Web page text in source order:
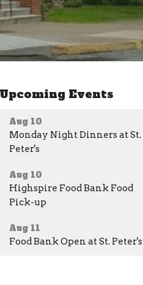
Upcoming Events
Aug 10
Monday Night Dinners at St.
Peter's
Aug 10
Highspire Food Bank Food
Pick-up
Aug 11
Food Bank Open at St. Peter's